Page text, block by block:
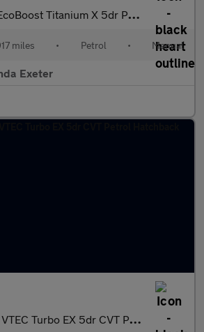
Titanium X 5dr Petrol Hatchback
miles • Petrol • Manual
Exeter
Turbo EX 5dr CVT Petrol Hatchback